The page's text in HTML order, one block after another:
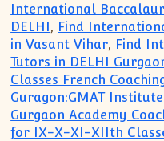
International
DELHI, Find
in Vasant Vihar, Find
Tutors in DELHI
Classes French
Guragon:GMAT
Gurgaon Academy
for IX-X-XI-XIIth